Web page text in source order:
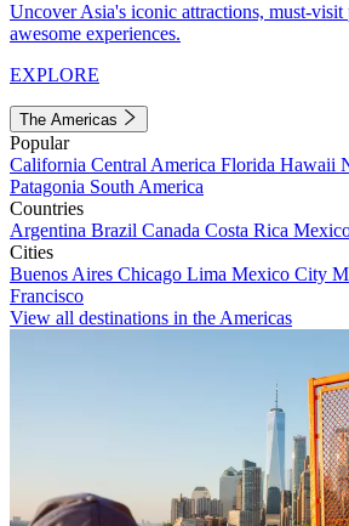
Uncover Asia's iconic attractions, must-visit
awesome experiences.
EXPLORE
The Americas
Popular
California Central America Florida Hawaii
Patagonia South America
Countries
Argentina Brazil Canada Costa Rica
Cities
Buenos Aires Chicago Lima Mexico City
Francisco
View all destinations in the Americas